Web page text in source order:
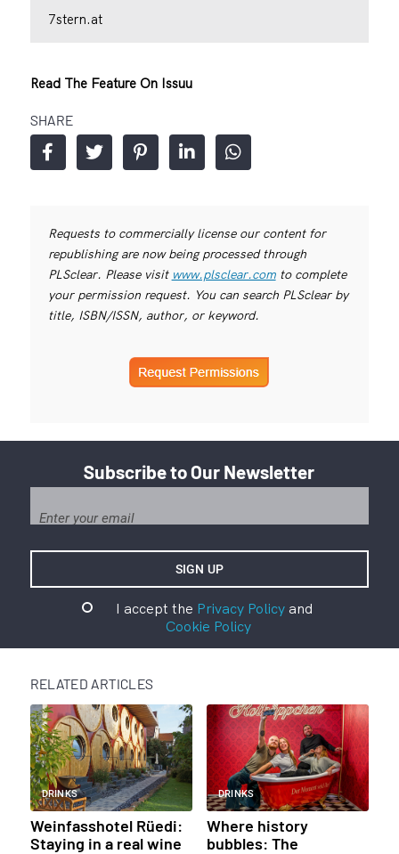
7stern.at
Read The Feature On Issuu
SHARE
Requests to commercially license our content for
republishing are now being processed through
PLSclear. Please visit www.plsclear.comto complete
your permission request. You can search PLSclear by
title, ISBN/ISSN, author, or keyword.
Subscribe to Our Newsletter
I accept the Privacy Policyand
Cookie Policy
RELATED ARTICLES
DRINKS
Weinfasshotel Rüedi:
Staying in a real wine
DRINKS
Where history
bubbles: The